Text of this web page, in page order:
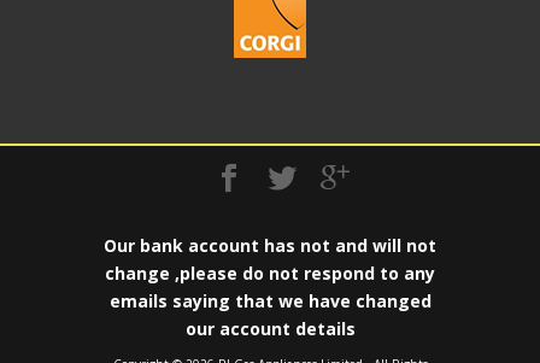
Our bank account has not and will not
change ,please do not respond to any
emails saying that we have changed
our account details